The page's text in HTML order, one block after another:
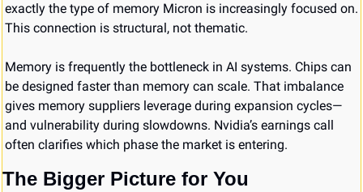
exactly the type of memory Micron is increasingly focused on.
This connection is structural, not thematic.
Memory is frequently the bottleneck in AI systems. Chips can
be designed faster than memory can scale. That imbalance
gives memory suppliers leverage during expansion cycles—
and vulnerability during slowdowns. Nvidia’s earnings call
often clarifies which phase the market is entering.
The Bigger Picture for You